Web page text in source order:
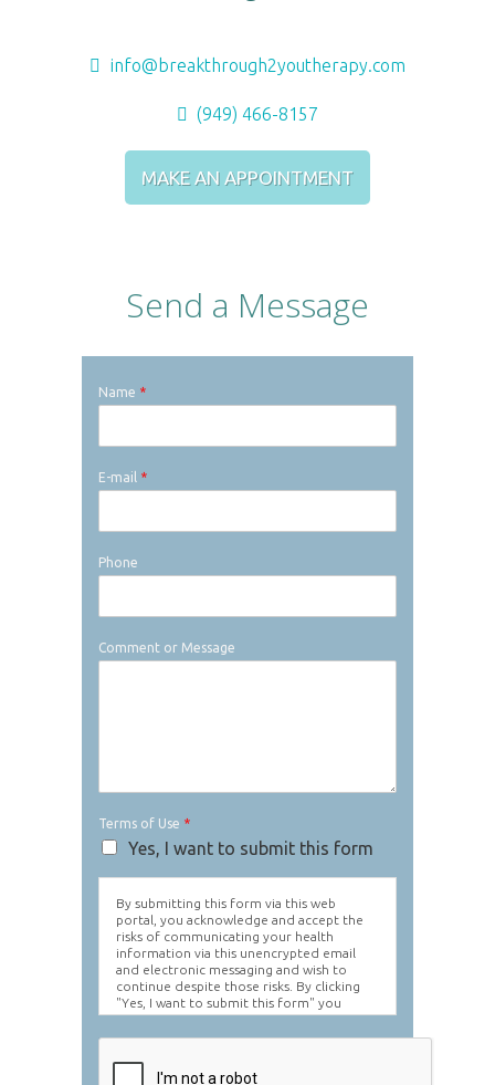
info@breakthrough2youtherapy.com
(949) 466-8157
MAKE AN APPOINTMENT
Send a Message
Name *
E-mail *
Phone
Comment or Message
Terms of Use *
Yes, I want to submit this form
By submitting this form via this web
portal, you acknowledge and accept the
risks of communicating your health
information via this unencrypted email
and electronic messaging and wish to
continue despite those risks. By clicking
"Yes, I want to submit this form" you
agree to hold Brighter Vision harmless for
unauthorized use, disclosure, or access of
via this electronic means.